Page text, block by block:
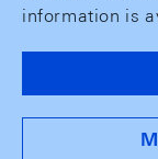
information is